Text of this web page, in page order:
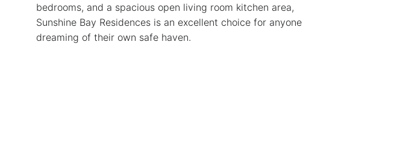
bedrooms, and a spacious open living room kitchen area,
Sunshine Bay Residences is an excellent choice for anyone
dreaming of their own safe haven.